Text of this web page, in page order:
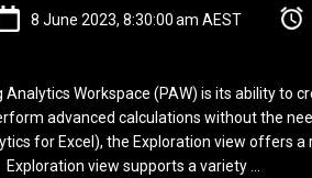
8 June 2023, 8:30:00 am AEST
Workspace (PAW) is its ability to
advanced calculations without the
for Excel), the Exploration view offers
Exploration view supports a variety ...